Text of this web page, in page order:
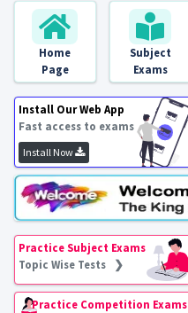
Home
Page
Subject
Exams
Install Our Web App
Fast access to exams
Install Now
Practice Subject Exams
Topic Wise Tests ❯
Practice Competition Exams